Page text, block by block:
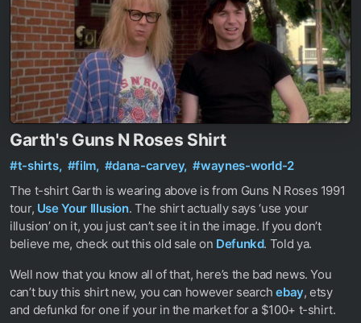
Garth's Guns N Roses Shirt
#t-shirts, #film, #dana-carvey, #waynes-world-2
The t-shirt Garth is wearing above is from Guns N Roses 1991
tour, Use Your Illusion. The shirt actually says ‘use your
illusion’ on it, you just can’t see it in the image. If you don’t
believe me, check out this old sale on Defunkd. Told ya.
Well now that you know all of that, here’s the bad news. You
can’t buy this shirt new, you can however searchebay, etsy
and defunkd for one if your in the market for a $100+ t-shirt.